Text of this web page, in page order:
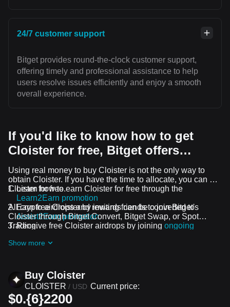
24/7 customer support
Bitget provides round-the-clock customer support,
offering timely and professional assistance to help
users resolve issues efficiently and enjoy a smooth
overall experience.
If you'd like to know how to get
Cloister for free, Bitget offers…
Using real money to buy Cloister is not the only way to
obtain Cloister. If you have the time to allocate, you can get
Cloister for free.
Learn how to earn Cloister for free through the
Learn2Earn promotion
Earn free Cloister by inviting friends to join Bitget's
Assist2Earn promotion
Receive free Cloister airdrops by joining ongoing
All crypto airdrops and rewards can be converted to
Cloister through Bitget Convert, Bitget Swap, or Spot
Trading.
Show more
Buy Cloister
CLOISTER / USD Current price:
$0.{6}2200